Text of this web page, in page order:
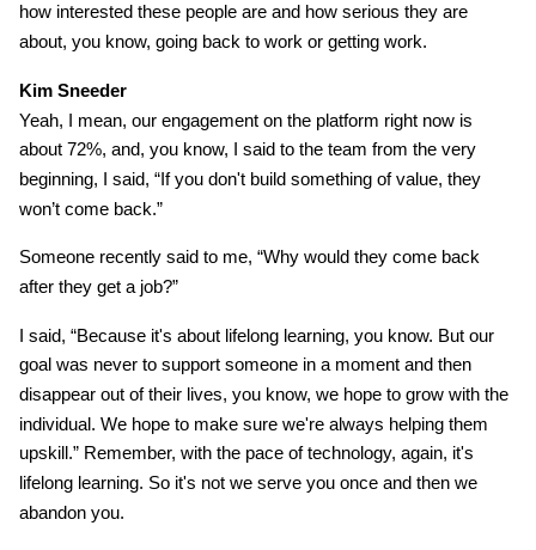
how interested these people are and how serious they are
about, you know, going back to work or getting work.
Kim Sneeder
Yeah, I mean, our engagement on the platform right now is
about 72%, and, you know, I said to the team from the very
beginning, I said, “If you don't build something of value, they
won’t come back.”
Someone recently said to me, “Why would they come back
after they get a job?”
I said, “Because it's about lifelong learning, you know. But our
goal was never to support someone in a moment and then
disappear out of their lives, you know, we hope to grow with the
individual. We hope to make sure we're always helping them
upskill.” Remember, with the pace of technology, again, it's
lifelong learning. So it's not we serve you once and then we
abandon you.